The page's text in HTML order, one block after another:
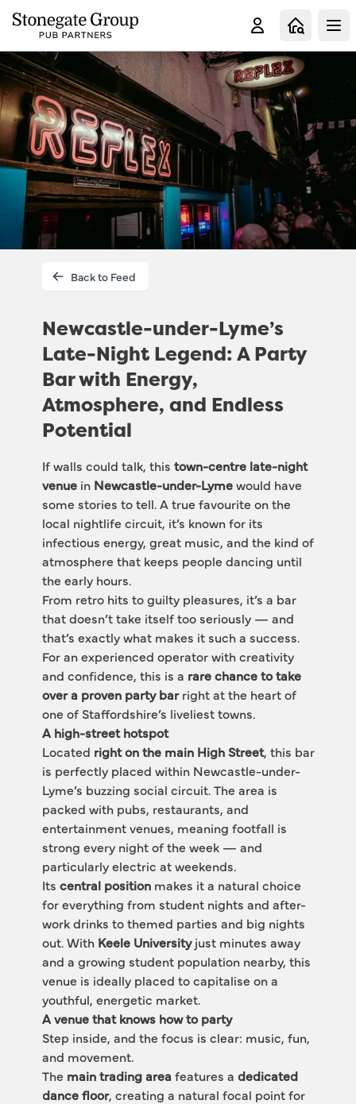
Back to Feed
Newcastle-under-Lyme’s
Late-Night Legend: A Party
Bar with Energy,
Atmosphere, and Endless
Potential
If walls could talk, this town-centre late-night
venue in Newcastle-under-Lyme would have
some stories to tell. A true favourite on the
local nightlife circuit, it’s known for its
infectious energy, great music, and the kind of
atmosphere that keeps people dancing until
the early hours.
From retro hits to guilty pleasures, it’s a bar
that doesn’t take itself too seriously — and
that’s exactly what makes it such a success.
For an experienced operator with creativity
and confidence, this is a rare chance to take
over a proven party bar right at the heart of
one of Staffordshire’s liveliest towns.
A high-street hotspot
Located right on the main High Street, this bar
is perfectly placed within Newcastle-under-
Lyme’s buzzing social circuit. The area is
packed with pubs, restaurants, and
entertainment venues, meaning footfall is
strong every night of the week — and
particularly electric at weekends.
Its central position makes it a natural choice
for everything from student nights and after-
work drinks to themed parties and big nights
out. With Keele University just minutes away
and a growing student population nearby, this
venue is ideally placed to capitalise on a
youthful, energetic market.
A venue that knows how to party
Step inside, and the focus is clear: music, fun,
and movement.
The main trading area features a dedicated
dance floor, creating a natural focal point for